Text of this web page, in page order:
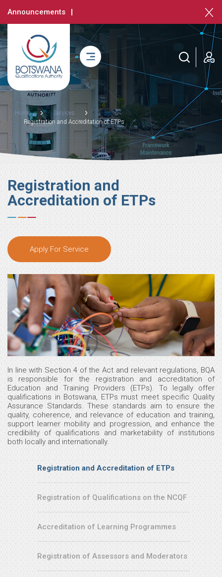
main
content
Announcements
login
Breadcrumb
Home
Services
Registration and Accreditation of ETPs
Registration and
Accreditation of ETPs
Service
Menu
Registration and Accreditation of ETPs
Registration of Qualifications on the NCQF
Accreditation of Learning Programmes
Registration of Assessors and Moderators
Apply For Service
In line with Section 4 of the Act and relevant regulations, BQA
is responsible for the registration and accreditation of
Education and Training Providers (ETPs). To legally offer
qualifications in Botswana, ETPs must meet specific Quality
Assurance Standards. These standards aim to ensure the
quality, coherence, and relevance of education and training,
support learner mobility and progression, and enhance the
credibility of qualifications and marketability of institutions
both locally and internationally.